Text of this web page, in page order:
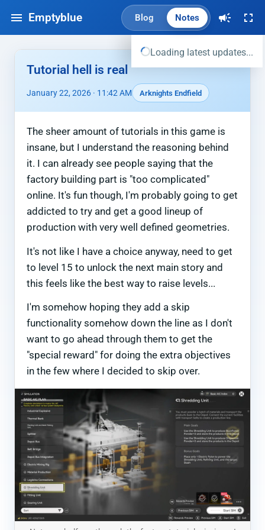
Emptyblue Blog Notes
Loading latest updates...
Tutorial hell is real
January 22, 2026 · 11:42 AM Arknights Endfield
The sheer amount of tutorials in this game is
insane, but I understand the reasoning behind
it. I can already see people saying that the
factory building part is "too complicated"
online. It's fun though, I'm probably going to get
addicted to try and get a good lineup of
production with very well defined geometries.
It's not like I have a choice anyway, need to get
to level 15 to unlock the next main story and
this feels like the best way to raise levels...
I'm somehow hoping they add a skip
functionality somehow down the line as I don't
want to go ahead through them to get the
"special reward" for doing the extra objectives
in the few where I decided to skip over.